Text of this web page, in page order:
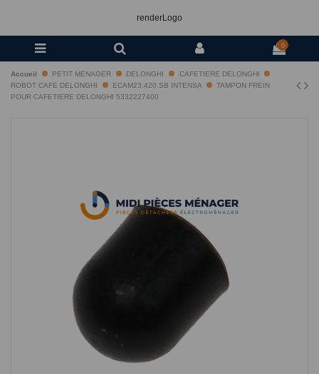
renderLogo
0
Accueil PETIT MENAGER DELONGHI
CAFETIERE DELONGHI
ROBOT CAFE DELONGHI
ECAM23.420.SB INTENSA
TAMPON FREIN
POUR CAFETIERE DELONGHI 5332227400